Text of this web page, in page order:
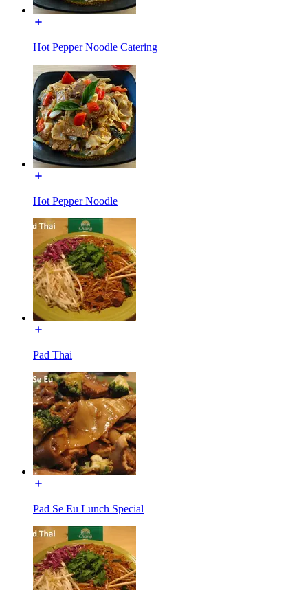
Hot Pepper Noodle Catering
Hot Pepper Noodle
Pad Thai
Pad Se Eu Lunch Special